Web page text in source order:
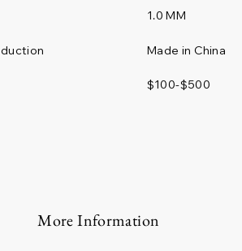
Made in China
1.0 MM
$100-$500
More Information